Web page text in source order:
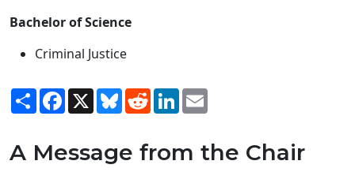
Bachelor of Science
Criminal Justice
ShareFacebook
X BlueskyRedditLinkedIn
A Message from the Chair